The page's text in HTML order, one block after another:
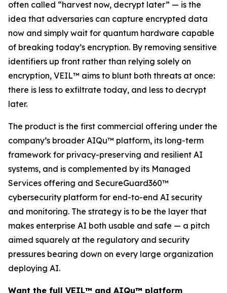
often called “harvest now, decrypt later” — is the
idea that adversaries can capture encrypted data
now and simply wait for quantum hardware capable
of breaking today’s encryption. By removing sensitive
identifiers up front rather than relying solely on
encryption, VEIL™ aims to blunt both threats at once:
there is less to exfiltrate today, and less to decrypt
later.
The product is the first commercial offering under the
company’s broader AIQu™ platform, its long-term
framework for privacy-preserving and resilient AI
systems, and is complemented by its Managed
Services offering and SecureGuard360™
cybersecurity platform for end-to-end AI security
and monitoring. The strategy is to be the layer that
makes enterprise AI both usable and safe — a pitch
aimed squarely at the regulatory and security
pressures bearing down on every large organization
deploying AI.
Want the full VEIL™ and AIQu™ platform